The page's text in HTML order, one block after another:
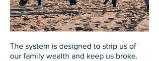
The system is designed to strip us of
our family wealth and keep us broke.